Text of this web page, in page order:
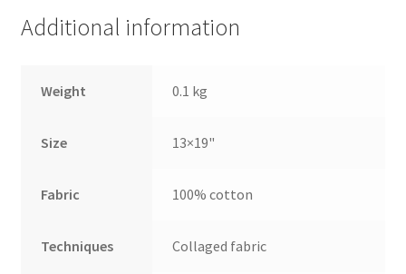
Additional information
Weight 0.1 kg
Size 13×19"
Fabric 100% cotton
Techniques Collaged fabric